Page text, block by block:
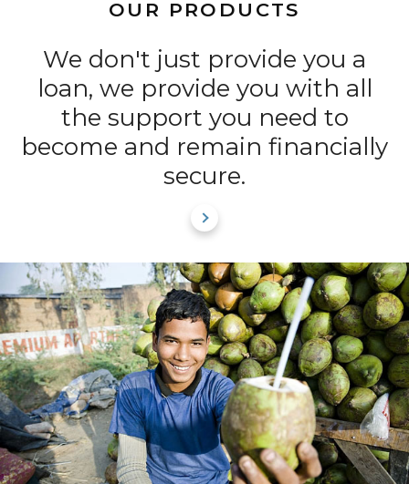
OUR PRODUCTS
We don't just provide you a
loan, we provide you with all
the support you need to
become and remain financially
secure.